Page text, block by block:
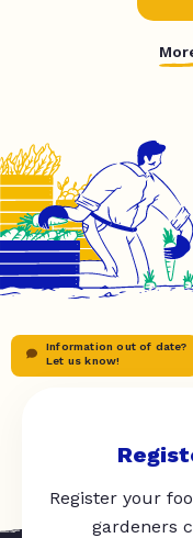
Information out of date?
Let us know!
Register your
gardeners